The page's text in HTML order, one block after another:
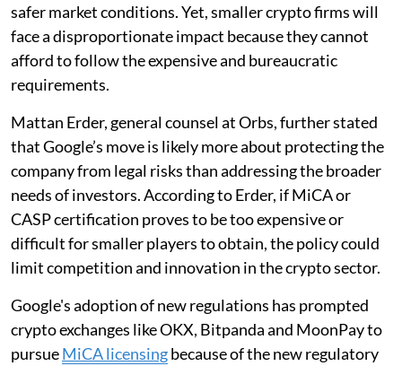
safer market conditions. Yet, smaller crypto firms will
face a disproportionate impact because they cannot
afford to follow the expensive and bureaucratic
requirements.
Mattan Erder, general counsel at Orbs, further stated
that Google’s move is likely more about protecting the
company from legal risks than addressing the broader
needs of investors. According to Erder, if MiCA or
CASP certification proves to be too expensive or
difficult for smaller players to obtain, the policy could
limit competition and innovation in the crypto sector.
Google's adoption of new regulations has prompted
crypto exchanges like OKX, Bitpanda and MoonPay to
pursueMiCA licensingbecause of the new regulatory